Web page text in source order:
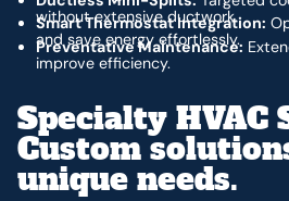
without extensive ductwork.
Smart Thermostat Integration:
and save energy effortlessly.
Preventative Maintenance:
improve efficiency.
Specialty HVAC
Custom
unique needs.